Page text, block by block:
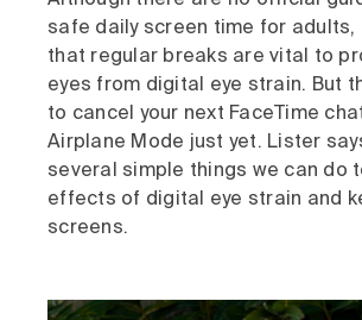
safe daily screen time for adults,
that regular breaks are vital to
eyes from digital eye strain. But
to cancel your next FaceTime
Airplane Mode just yet. Lister
several simple things we can do
effects of digital eye strain and
screens.